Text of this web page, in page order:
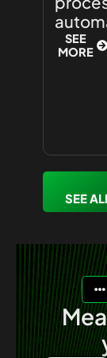
SEE
MORE
SEE